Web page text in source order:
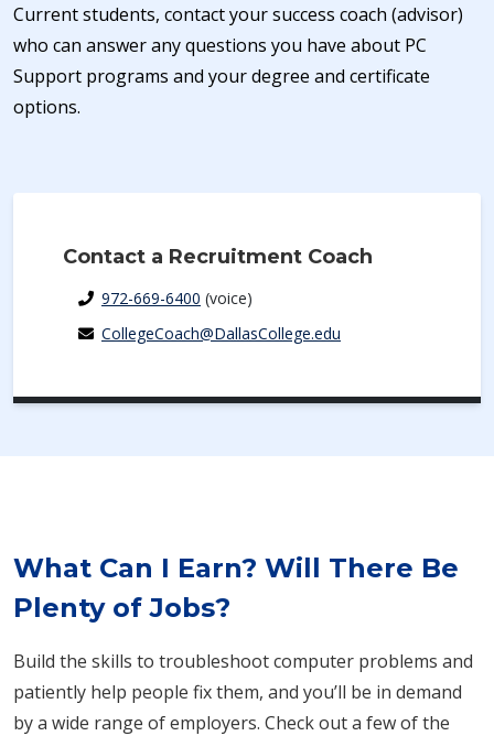
Current students, contact your success coach (advisor)
who can answer any questions you have about PC
Support programs and your degree and certificate
options.
Contact a Recruitment Coach
972-669-6400 (voice)
CollegeCoach@DallasCollege.edu
What Can I Earn? Will There Be
Plenty of Jobs?
Build the skills to troubleshoot computer problems and
patiently help people fix them, and you’ll be in demand
by a wide range of employers. Check out a few of the